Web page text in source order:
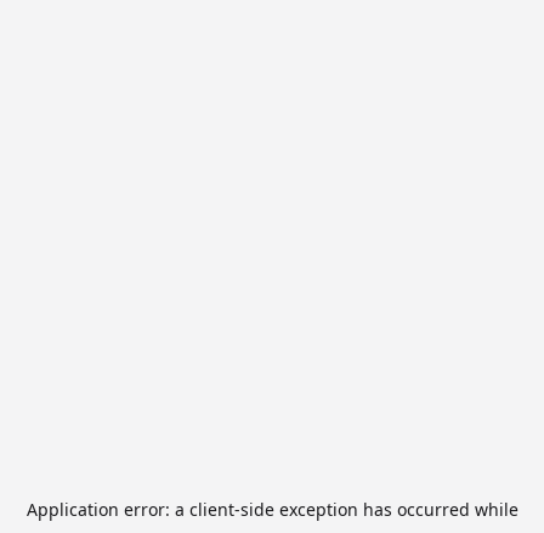
Application error: a client-side exception has occurred while